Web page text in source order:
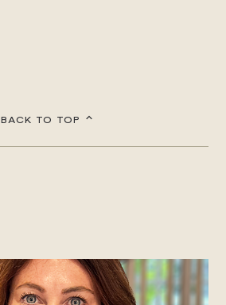
BACK TO TOP